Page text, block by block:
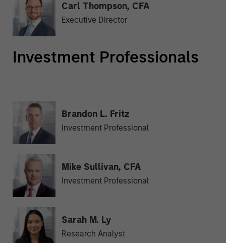
Carl Thompson, CFA
Executive Director
Investment Professionals
Brandon L. Fritz
Investment Professional
Mike Sullivan, CFA
Investment Professional
Sarah M. Ly
Research Analyst